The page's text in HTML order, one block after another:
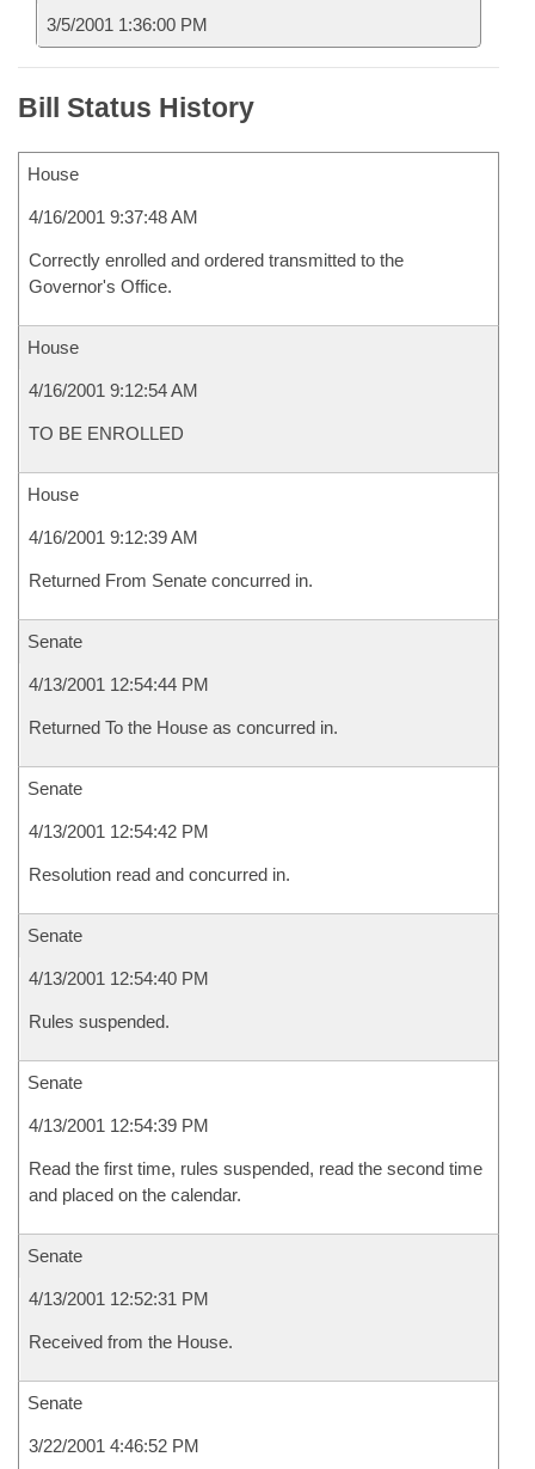
3/5/2001 1:36:00 PM
Bill Status History
House
4/16/2001 9:37:48 AM
Correctly enrolled and ordered transmitted to the
Governor's Office.
House
4/16/2001 9:12:54 AM
TO BE ENROLLED
House
4/16/2001 9:12:39 AM
Returned From Senate concurred in.
Senate
4/13/2001 12:54:44 PM
Returned To the House as concurred in.
Senate
4/13/2001 12:54:42 PM
Resolution read and concurred in.
Senate
4/13/2001 12:54:40 PM
Rules suspended.
Senate
4/13/2001 12:54:39 PM
Read the first time, rules suspended, read the second time
and placed on the calendar.
Senate
4/13/2001 12:52:31 PM
Received from the House.
Senate
3/22/2001 4:46:52 PM